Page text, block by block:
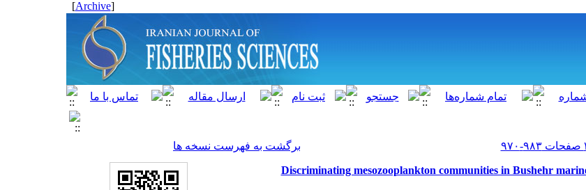
[
Archive
]
برگشت به فهرست نسخه ها
Discriminating mesozooplankton communities in Bushehr